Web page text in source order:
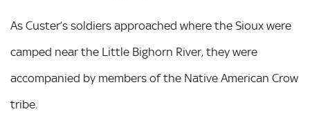
As Custer’s soldiers approached where the Sioux were
camped near the Little Bighorn River, they were
accompanied by members of the Native American Crow
tribe.